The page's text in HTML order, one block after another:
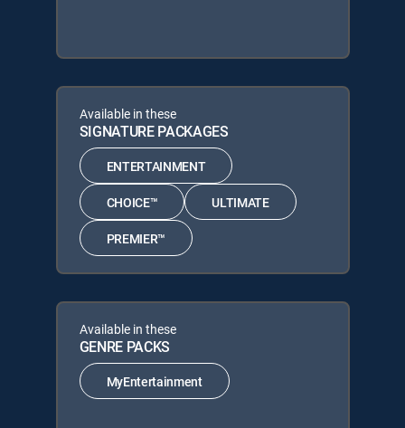
Available in these
SIGNATURE PACKAGES
ENTERTAINMENT
CHOICE™ ULTIMATE
PREMIER™
Available in these
GENRE PACKS
MyEntertainment